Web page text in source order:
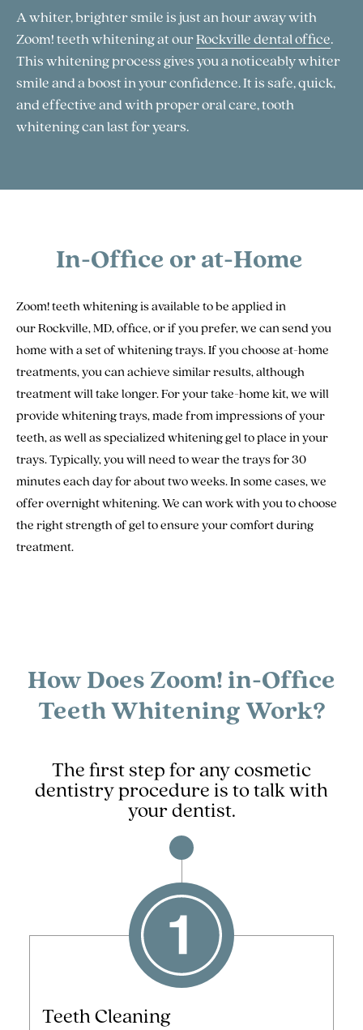
A whiter, brighter smile is just an hour away with
Zoom! teeth whitening at ourRockville dental office.
This whitening process gives you a noticeably whiter
smile and a boost in your confidence. It is safe, quick,
and effective and with proper oral care, tooth
whitening can last for years.
In-Office or at-Home
Zoom! teeth whitening is available to be applied in
our Rockville, MD, office, or if you prefer, we can send you
home with a set of whitening trays. If you choose at-home
treatments, you can achieve similar results, although
treatment will take longer. For your take-home kit, we will
provide whitening trays, made from impressions of your
teeth, as well as specialized whitening gel to place in your
trays. Typically, you will need to wear the trays for 30
minutes each day for about two weeks. In some cases, we
offer overnight whitening. We can work with you to choose
the right strength of gel to ensure your comfort during
treatment.
How Does Zoom! in-Office
Teeth Whitening Work?
The first step for any cosmetic
dentistry procedure is to talk with
your dentist.
Teeth Cleaning